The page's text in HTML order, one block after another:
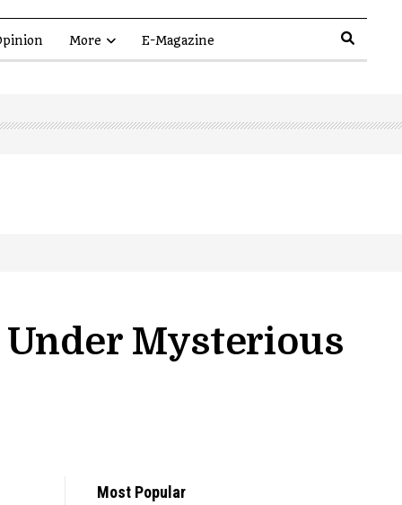
More E-Magazine
Under Mysterious
Most Popular